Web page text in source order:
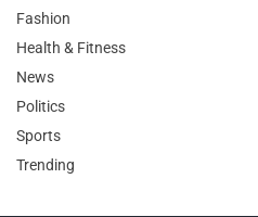
Fashion
Health & Fitness
News
Politics
Sports
Trending